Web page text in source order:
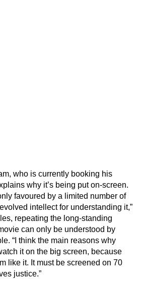
who is currently booking his
why it’s being put on-screen.
favoured by a limited number of
intellect for understanding it,”
repeating the long-standing
can only be understood by
“I think the main reasons why
it on the big screen, because
like it. It must be screened on 70
justice.”